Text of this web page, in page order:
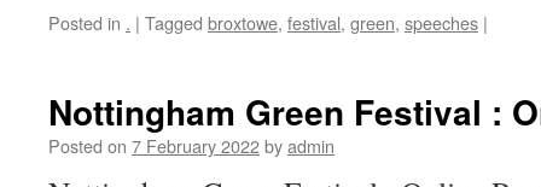
Posted in . | Tagged broxtowe, festival, green, speeches |
Nottingham Green Festival :
Posted on 7 February 2022byadmin